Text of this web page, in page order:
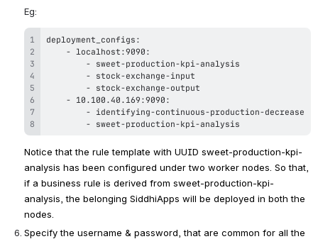
Eg:
-
-
-
-
- 10 . 100 .40 .
-
- sweet-production-kpi-analysis
Notice that the rule template with UUID sweet-production-kpi-
analysis has been configured under two worker nodes. So that,
if a business rule is derived from sweet-production-kpi-
analysis , the belonging SiddhiApps will be deployed in both the
nodes.
Specify the username & password, that are common for all the